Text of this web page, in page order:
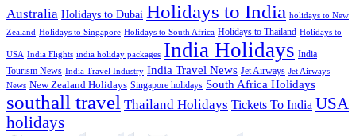
Australia Holidays to Dubai Holidays to India holidays to New
Zealand Holidays to Singapore Holidays to South Africa Holidays to Thailand Holidays to
USA India Flights india holiday packages India Holidays India
Tourism News India Travel Industry India Travel News Jet Airways Jet Airways
News New Zealand Holidays Singapore holidays South Africa Holidays
southall travel Thailand Holidays Tickets To India USA
holidays